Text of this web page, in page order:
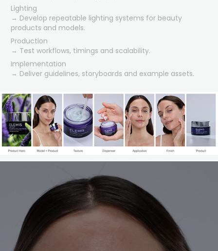
Lighting
→ Develop repeatable lighting systems for beauty
products and models.
Production
→ Test workflows, timings and scalability.
Implementation
→ Deliver guidelines, storyboards and example assets.